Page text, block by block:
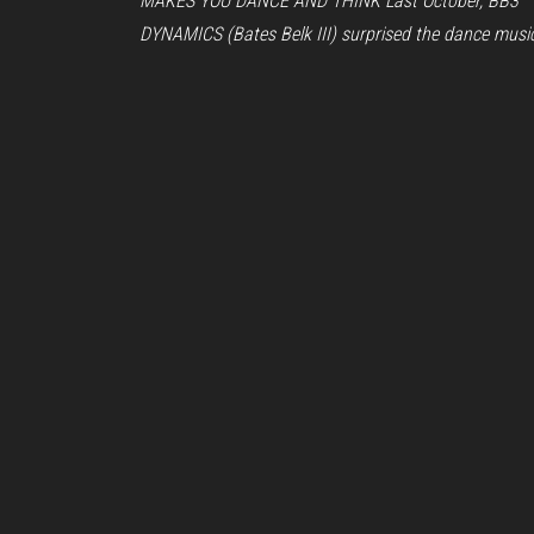
DYNAMICS (Bates Belk III) surprised the dance